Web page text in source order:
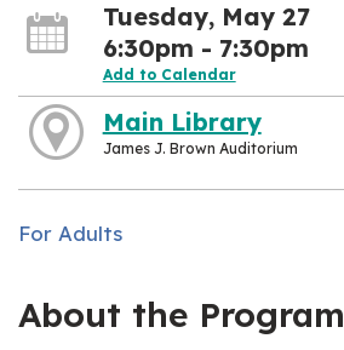
Tuesday, May 27
6:30pm - 7:30pm
Add to Calendar
Main Library
James J. Brown Auditorium
For Adults
About the Program